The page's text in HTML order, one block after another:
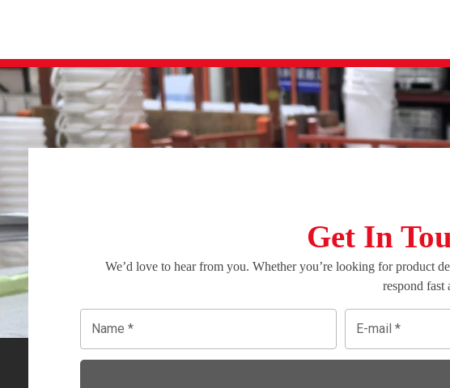
Get In
We’d love to hear from you. Whether you’re looking for product
respond fast